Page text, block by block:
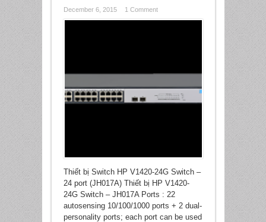
December 6, 2015 1 Comment
Thiết bị Switch HP V1420-24G Switch –
24 port (JH017A) Thiết bị HP V1420-
24G Switch – JH017A Ports : 22
autosensing 10/100/1000 ports + 2 dual-
personality ports; each port can be used